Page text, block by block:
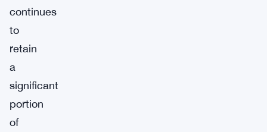
continues
to
retain
a
significant
portion
of